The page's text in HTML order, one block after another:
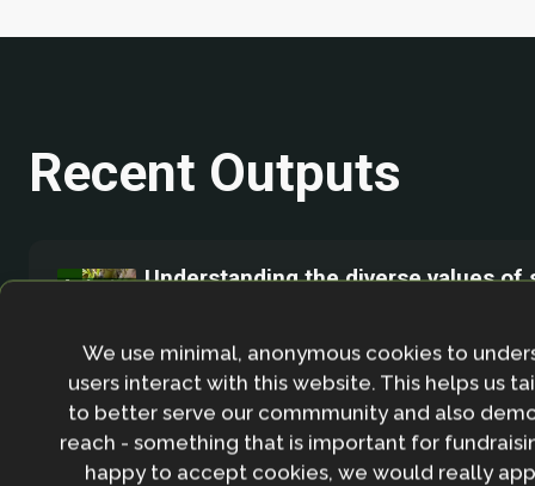
Recent Outputs
Understanding the diverse values of
This study investigates the values that
cocoa farmers' decisions around shade
retention in Ekiti State by analysing
composition, density, and basal area
We use minimal, anonymous cookies to
users interact with this website. This helps us
to better serve our commmunity and also
reach - something that is important for
happy to accept cookies, we would really